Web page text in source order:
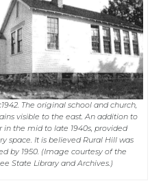
The original school and church,
visible to the east. An addition to
in the mid to late 1940s, provided
space. It is believed Rural Hill was
by 1950. (Image courtesy of the
State Library and Archives.)